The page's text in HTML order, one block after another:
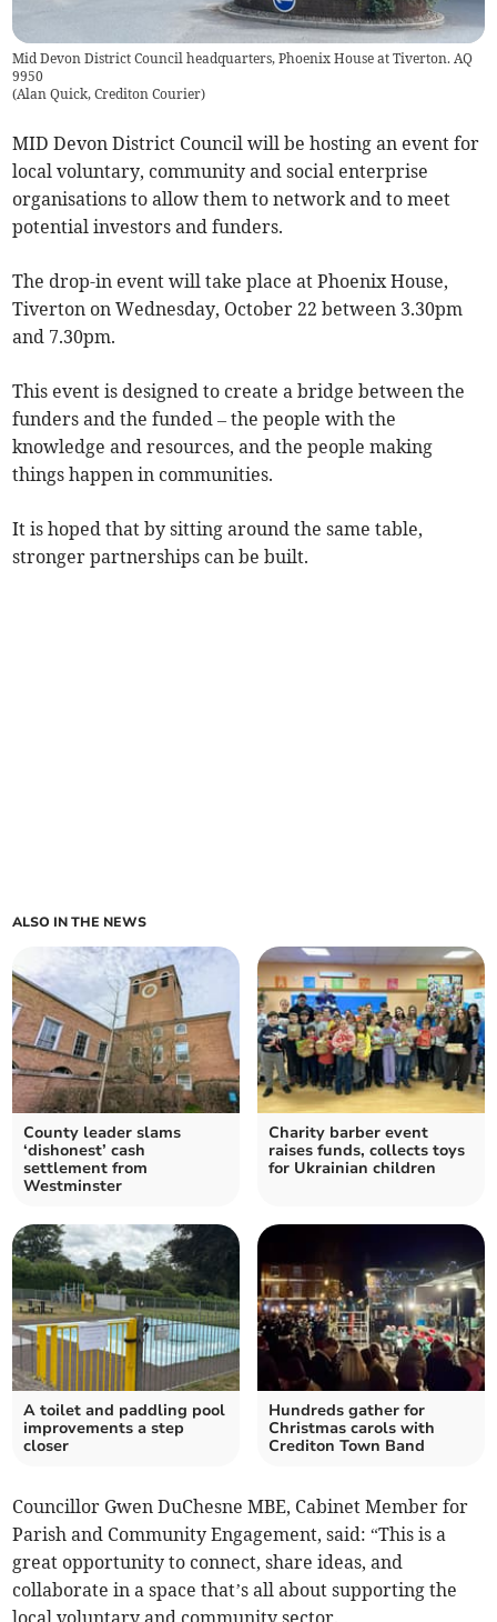
Mid Devon District Council headquarters, Phoenix House at Tiverton. AQ
9950
(Alan Quick, Crediton Courier)
MID Devon District Council will be hosting an event for
local voluntary, community and social enterprise
organisations to allow them to network and to meet
potential investors and funders.
The drop-in event will take place at Phoenix House,
Tiverton on Wednesday, October 22 between 3.30pm
and 7.30pm.
This event is designed to create a bridge between the
funders and the funded – the people with the
knowledge and resources, and the people making
things happen in communities.
It is hoped that by sitting around the same table,
stronger partnerships can be built.
ALSO IN THE NEWS
County leader slams
‘dishonest’ cash
settlement from
Westminster
Charity barber event
raises funds, collects toys
for Ukrainian children
A toilet and paddling pool
improvements a step
closer
Hundreds gather for
Christmas carols with
Crediton Town Band
Councillor Gwen DuChesne MBE, Cabinet Member for
Parish and Community Engagement, said: “This is a
great opportunity to connect, share ideas, and
collaborate in a space that’s all about supporting the